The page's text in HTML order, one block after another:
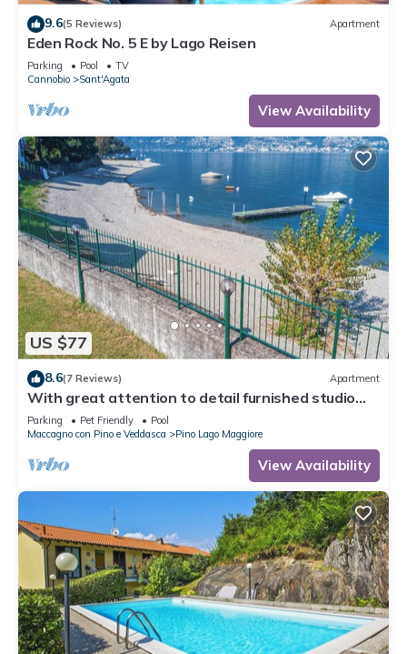
9.6(5 Reviews) Apartment
Eden Rock No. 5 E by Lago Reisen
Parking Pool
TV
Cannobio
Sant'Agata
View Availability
US $77
8.6(7 Reviews) Apartment
With great attention to detail furnished studio
apartments in a residence with pool
Parking Pet Friendly
Pool
Maccagno con Pino e Veddasca
Pino Lago Maggiore
View Availability